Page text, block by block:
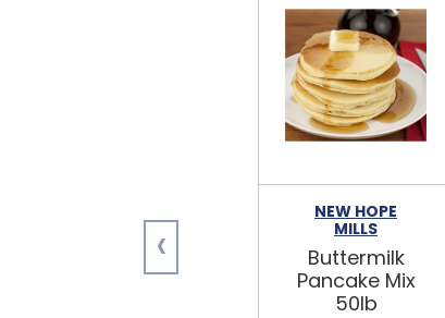
NEW HOPE
MILLS
Buttermilk
Pancake Mix
50lb
‹